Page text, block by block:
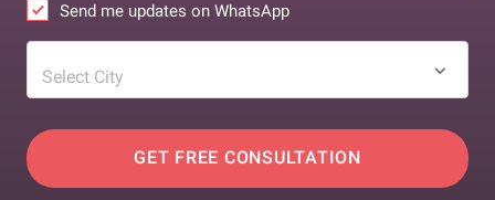
Send me updates on WhatsApp
Select City
GET FREE CONSULTATION